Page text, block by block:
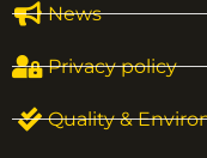
News
Privacy policy
Quality &